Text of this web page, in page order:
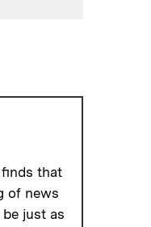
that
of news
just as